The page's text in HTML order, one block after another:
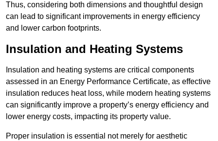
Thus, considering both dimensions and thoughtful design
can lead to significant improvements in energy efficiency
and lower carbon footprints.
Insulation and Heating Systems
Insulation and heating systems are critical components
assessed in an Energy Performance Certificate, as effective
insulation reduces heat loss, while modern heating systems
can significantly improve a property’s energy efficiency and
lower energy costs, impacting its property value.
Proper insulation is essential not merely for aesthetic